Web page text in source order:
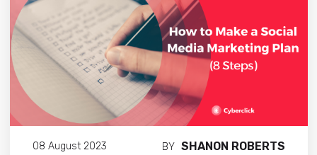
08 August 2023 BY SHANON ROBERTS